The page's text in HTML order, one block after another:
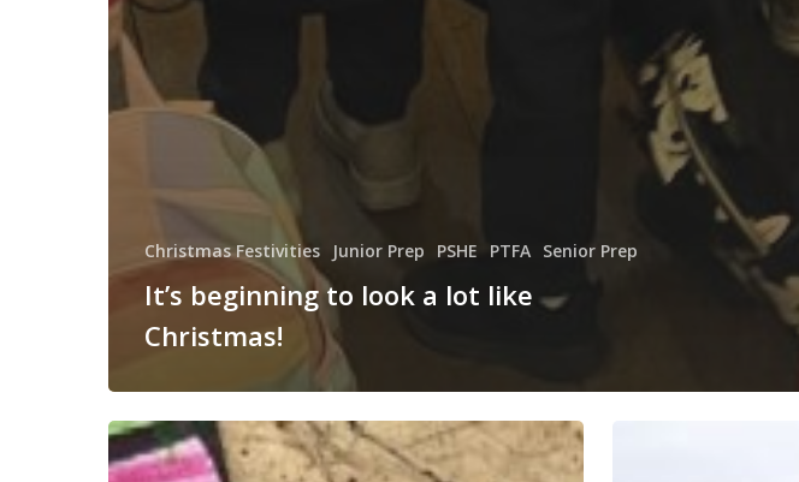
Christmas Festivities Junior Prep PSHE PTFA Senior Prep
It’s beginning to look a lot like
Christmas!
Anti-
Bullying